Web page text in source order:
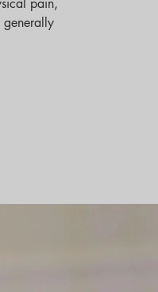
generally